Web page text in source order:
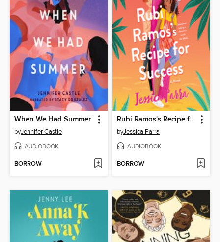
When We Had Summer
byJennifer Castle
AUDIOBOOK
BORROW
Rubi Ramos's Recipe for Success
byJessica Parra
AUDIOBOOK
BORROW